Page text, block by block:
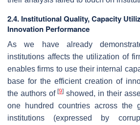
2.4. Institutional Quality, Capacity
Innovation Performance
As we have already
institutions affects the utilization of
enables firms to use their internal
base for the efficient creation of
the authors of[9] showed, in their
one hundred countries across the
institutions (expressed by